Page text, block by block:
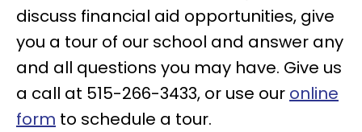
discuss financial aid opportunities, give
you a tour of our school and answer any
and all questions you may have. Give us
a call at 515-266-3433, or use our online
form to schedule a tour.